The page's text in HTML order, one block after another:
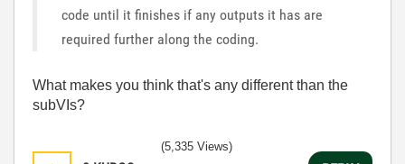
code until it finishes if any outputs it has are
required further along the coding.
What makes you think that's any different than the
subVIs?
(5,335 Views)